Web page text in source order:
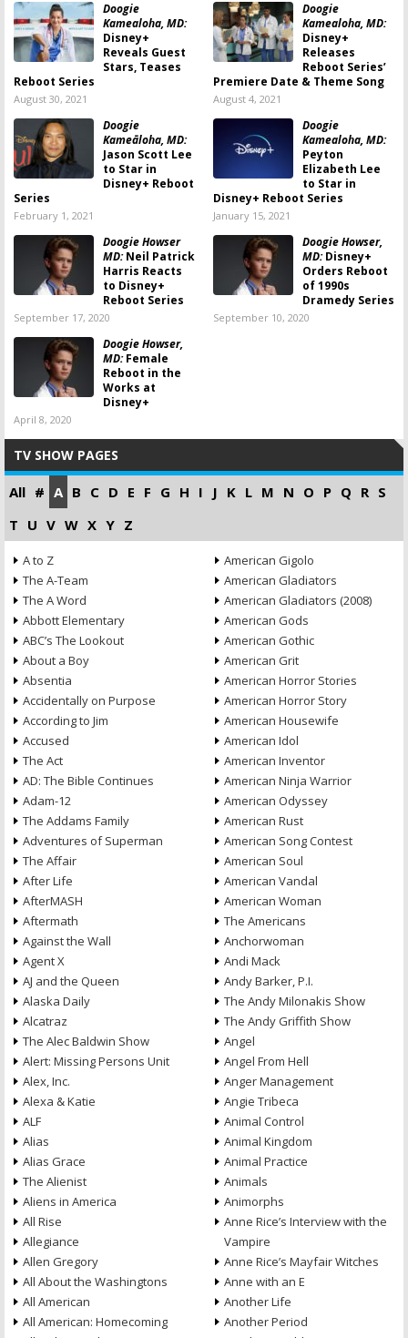
Doogie
Kamealoha, MD:
Disney+
Reveals Guest
Stars, Teases
Reboot Series
August 30, 2021
Doogie
Kamealoha, MD:
Disney+
Releases
Reboot Series’
Premiere Date & Theme Song
August 4, 2021
Doogie
Kameāloha, MD:
Jason Scott Lee
to Star in
Disney+ Reboot
Series
February 1, 2021
Doogie
Kamealoha, MD:
Peyton
Elizabeth Lee
to Star in
Disney+ Reboot Series
January 15, 2021
Doogie Howser
MD:Neil Patrick
Harris Reacts
to Disney+
Reboot Series
September 17, 2020
Doogie Howser,
MD:Disney+
Orders Reboot
of 1990s
Dramedy Series
September 10, 2020
Doogie Howser,
MD:Female
Reboot in the
Works at
Disney+
April 8, 2020
TV SHOW PAGES
All # A B C D E F G H I J K L M N O P Q R S
T U V W X Y Z
A to Z
The A-Team
The A Word
Abbott Elementary
ABC’s The Lookout
About a Boy
Absentia
Accidentally on Purpose
According to Jim
Accused
The Act
AD: The Bible Continues
Adam-12
The Addams Family
Adventures of Superman
The Affair
After Life
AfterMASH
Aftermath
Against the Wall
Agent X
AJ and the Queen
Alaska Daily
Alcatraz
The Alec Baldwin Show
Alert: Missing Persons Unit
Alex, Inc.
Alexa & Katie
ALF
Alias
Alias Grace
The Alienist
Aliens in America
All Rise
Allegiance
Allen Gregory
All About the Washingtons
All American
All American: Homecoming
American Gigolo
American Gladiators
American Gladiators (2008)
American Gods
American Gothic
American Grit
American Horror Stories
American Horror Story
American Housewife
American Idol
American Inventor
American Ninja Warrior
American Odyssey
American Rust
American Song Contest
American Soul
American Vandal
American Woman
The Americans
Anchorwoman
Andi Mack
Andy Barker, P.I.
The Andy Milonakis Show
The Andy Griffith Show
Angel
Angel From Hell
Anger Management
Angie Tribeca
Animal Control
Animal Kingdom
Animal Practice
Animals
Animorphs
Anne Rice’s Interview with the
Vampire
Anne Rice’s Mayfair Witches
Anne with an E
Another Life
Another Period